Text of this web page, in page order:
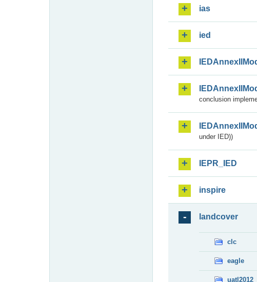
ias
ied
conclusion
under IED))
IEPR_IED
inspire
landcover
clc
eagle
uatl2012